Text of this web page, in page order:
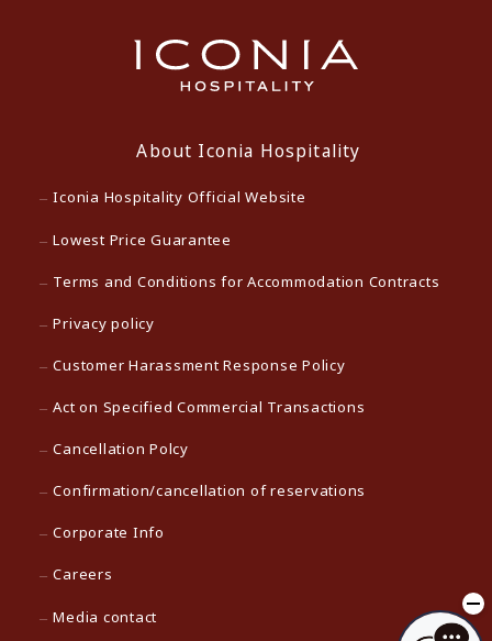
About Iconia Hospitality
Iconia Hospitality Official Website
Lowest Price Guarantee
Terms and Conditions for Accommodation Contracts
Privacy policy
Customer Harassment Response Policy
Act on Specified Commercial Transactions
Cancellation Polcy
Confirmation/cancellation of reservations
Corporate Info
Careers
Media contact